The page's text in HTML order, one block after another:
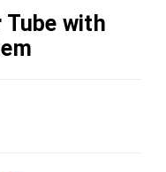
Tube with